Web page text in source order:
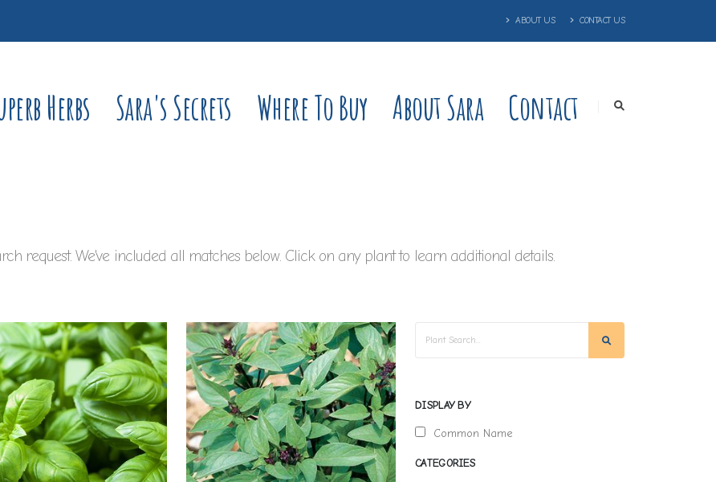
ABOUT US CONTACT US
Herbs Sara's Secrets Where To Buy About Sara Contact
request. We've included all matches below. Click on any plant to learn additional details.
DISPLAY BY
Common Name
CATEGORIES